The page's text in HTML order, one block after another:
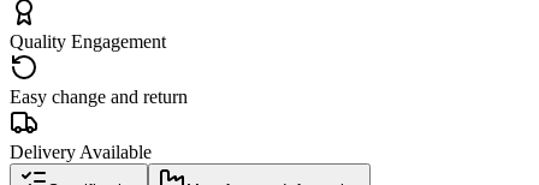
Quality Engagement
Easy change and return
Delivery Available